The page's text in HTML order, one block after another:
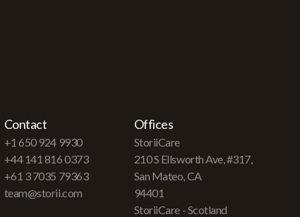
Contact
+1 650 924 9930
+44 141 816 0373
+61 3 7035 79363
team@storii.com
Offices
StoriiCare
210 S Ellsworth Ave, #317,
San Mateo, CA
94401
StoriiCare - Scotland